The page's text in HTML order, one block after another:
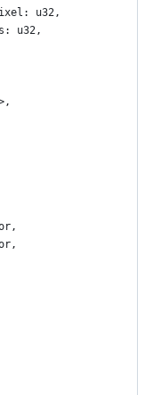
u32,
u32,